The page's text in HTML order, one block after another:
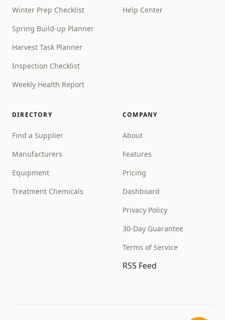
Winter Prep Checklist
Spring Build-up Planner
Harvest Task Planner
Inspection Checklist
Weekly Health Report
Help Center
DIRECTORY
Find a Supplier
Manufacturers
Equipment
Treatment Chemicals
COMPANY
About
Features
Pricing
Dashboard
Privacy Policy
30-Day Guarantee
Terms of Service
RSS Feed